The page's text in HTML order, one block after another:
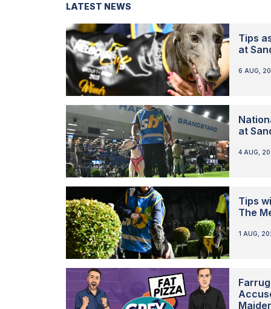
LATEST NEWS
Tips
at
6 AUG,
at
4 AUG,
Tips
The
1 AUG,